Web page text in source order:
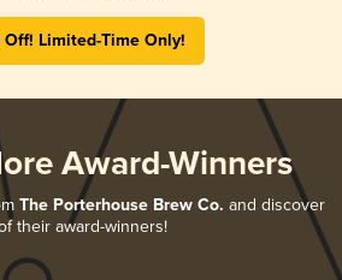
Limited-Time Only!
Award-Winners
The Porterhouse Brew Co. and discover
their award-winners!